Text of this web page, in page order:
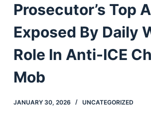
e
n
Prosecutor’s Top
Exposed By Daily
Role In Anti-ICE
Mob
JANUARY 30, 2026 UNCATEGORIZED